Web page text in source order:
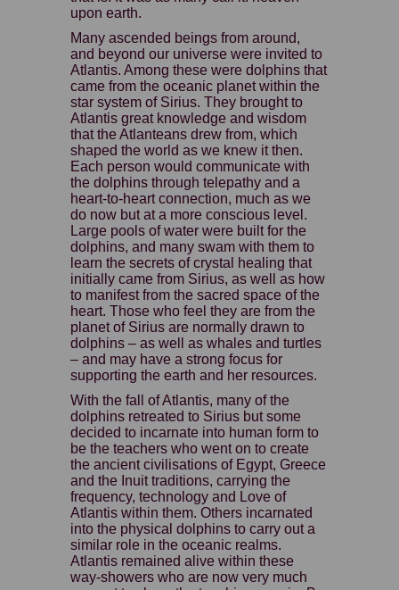
upon earth.
Many ascended beings from around,
and beyond our universe were invited to
Atlantis. Among these were dolphins that
came from the oceanic planet within the
star system of Sirius. They brought to
Atlantis great knowledge and wisdom
that the Atlanteans drew from, which
shaped the world as we knew it then.
Each person would communicate with
the dolphins through telepathy and a
heart-to-heart connection, much as we
do now but at a more conscious level.
Large pools of water were built for the
dolphins, and many swam with them to
learn the secrets of crystal healing that
initially came from Sirius, as well as how
to manifest from the sacred space of the
heart. Those who feel they are from the
planet of Sirius are normally drawn to
dolphins – as well as whales and turtles
– and may have a strong focus for
supporting the earth and her resources.
With the fall of Atlantis, many of the
dolphins retreated to Sirius but some
decided to incarnate into human form to
be the teachers who went on to create
the ancient civilisations of Egypt, Greece
and the Inuit traditions, carrying the
frequency, technology and Love of
Atlantis within them. Others incarnated
into the physical dolphins to carry out a
similar role in the oceanic realms.
Atlantis remained alive within these
way-showers who are now very much